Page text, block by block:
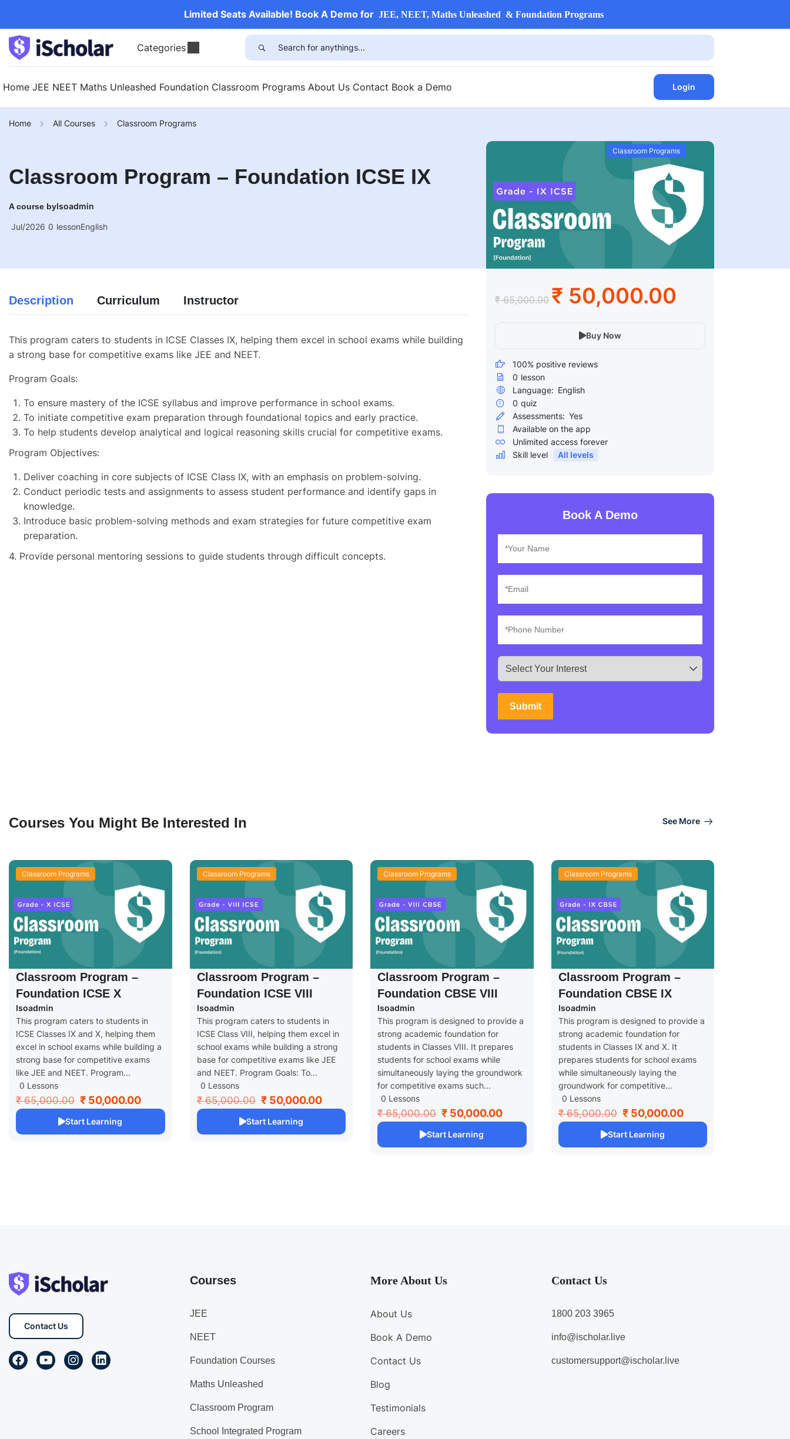
Limited Seats Available! Book A Demo for JEE, NEET, Maths Unleashed & Foundation Programs
Categories
Home JEE NEET Maths Unleashed Foundation Classroom Programs About Us Contact Book a Demo Login
Home All Courses Classroom Programs
Classroom Program – Foundation ICSE IX
A course byIsoadmin
Jul/2026 0 lessonEnglish
Description Curriculum Instructor
This program caters to students in ICSE Classes IX, helping them excel in school exams while building
a strong base for competitive exams like JEE and NEET.
Program Goals:
To ensure mastery of the ICSE syllabus and improve performance in school exams.
To initiate competitive exam preparation through foundational topics and early practice.
To help students develop analytical and logical reasoning skills crucial for competitive exams.
Program Objectives:
Deliver coaching in core subjects of ICSE Class IX, with an emphasis on problem-solving.
Conduct periodic tests and assignments to assess student performance and identify gaps in
knowledge.
Introduce basic problem-solving methods and exam strategies for future competitive exam
preparation.
4. Provide personal mentoring sessions to guide students through difficult concepts.
Classroom Programs
₹ 65,000.00 ₹ 50,000.00
Buy Now
100% positive reviews
0 lesson
Language: English
0 quiz
Assessments: Yes
Available on the app
Unlimited access forever
Skill level
All levels
Book A Demo
Courses You Might Be Interested In See More
Classroom Programs
Classroom Program –
Foundation ICSE X
Isoadmin
This program caters to students in
ICSE Classes IX and X, helping them
excel in school exams while building a
strong base for competitive exams
like JEE and NEET. Program...
0 Lessons
₹ 65,000.00 ₹ 50,000.00
Start Learning
Classroom Programs
Classroom Program –
Foundation ICSE VIII
Isoadmin
This program caters to students in
ICSE Class VIII, helping them excel in
school exams while building a strong
base for competitive exams like JEE
and NEET. Program Goals: To...
0 Lessons
₹ 65,000.00 ₹ 50,000.00
Start Learning
Classroom Programs
Classroom Program –
Foundation CBSE VIII
Isoadmin
This program is designed to provide a
strong academic foundation for
students in Classes VIII. It prepares
students for school exams while
simultaneously laying the groundwork
for competitive exams such...
0 Lessons
₹ 65,000.00 ₹ 50,000.00
Start Learning
Classroom Programs
Classroom Program –
Foundation CBSE IX
Isoadmin
This program is designed to provide a
strong academic foundation for
students in Classes IX and X. It
prepares students for school exams
while simultaneously laying the
groundwork for competitive...
0 Lessons
₹ 65,000.00 ₹ 50,000.00
Start Learning
Contact Us
Courses
JEE
NEET
Foundation Courses
Maths Unleashed
Classroom Program
School Integrated Program
More About Us
About Us
Book A Demo
Contact Us
Blog
Testimonials
Careers
Contact Us
1800 203 3965
info@ischolar.live
customersupport@ischolar.live